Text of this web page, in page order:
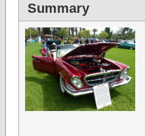
Summary